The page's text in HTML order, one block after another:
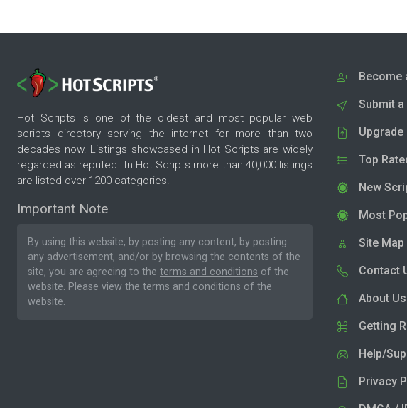
Hot Scripts is one of the oldest and most popular web
scripts directory serving the internet for more than two
decades now. Listings showcased in Hot Scripts are widely
regarded as reputed. In Hot Scripts more than 40,000 listings
are listed over 1200 categories.
Important Note
By using this website, by posting any content, by posting
any advertisement, and/or by browsing the contents of the
site, you are agreeing to the terms and conditions of the
website. Please view the terms and conditions of the
website.
Become
Submit
Top
New
Most
Site Map
Contact
About Us
Getting
Help/
Privacy